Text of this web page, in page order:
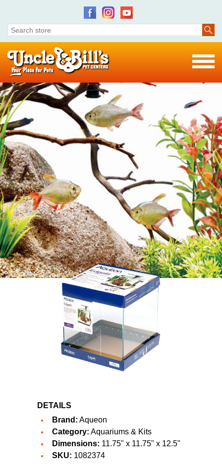
DETAILS
Brand: Aqueon
Category: Aquariums & Kits
Dimensions: 11.75" x 11.75" x 12.5"
SKU: 1082374